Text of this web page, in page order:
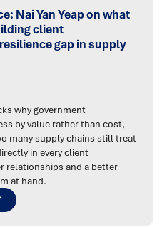
Nai Yan Yeap on what
client
gap in supply
why government
by value rather than cost,
many supply chains still treat
in every client
relationships and a better
at hand.